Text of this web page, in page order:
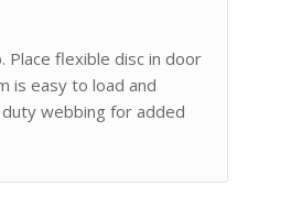
Place flexible disc in door
is easy to load and
webbing for added